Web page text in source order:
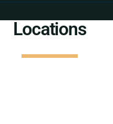
Locations